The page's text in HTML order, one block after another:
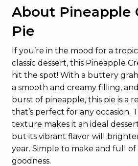
About Pineapple
Pie
If you’re in the mood for a
classic dessert, this Pineapple
hit the spot! With a buttery
a smooth and creamy filling,
burst of pineapple, this pie is a
that’s perfect for any occasion.
texture makes it an ideal
but its vibrant flavor will
year. Simple to make and full of
goodness.